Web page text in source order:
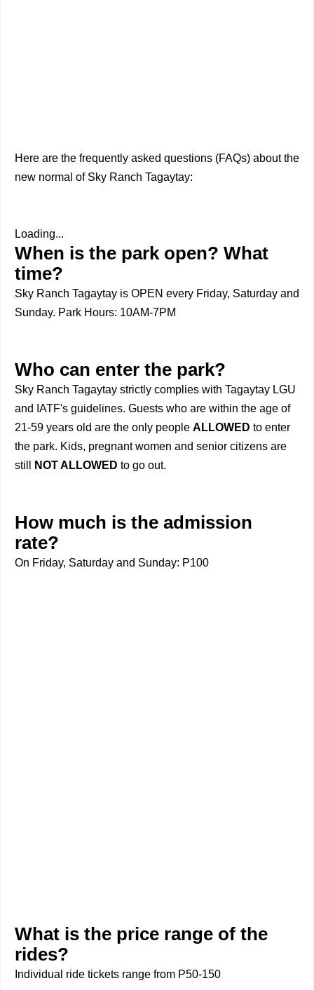
Here are the frequently asked questions (FAQs) about the
new normal of Sky Ranch Tagaytay:
Loading...
When is the park open? What
time?
Sky Ranch Tagaytay is OPEN every Friday, Saturday and
Sunday. Park Hours: 10AM-7PM
Who can enter the park?
Sky Ranch Tagaytay strictly complies with Tagaytay LGU
and IATF's guidelines. Guests who are within the age of
21-59 years old are the only people ALLOWED to enter
the park. Kids, pregnant women and senior citizens are
still
NOT ALLOWED to go out.
How much is the admission
rate?
On Friday, Saturday and Sunday: P100
What is the price range of the
rides?
Individual ride tickets range from P50-150